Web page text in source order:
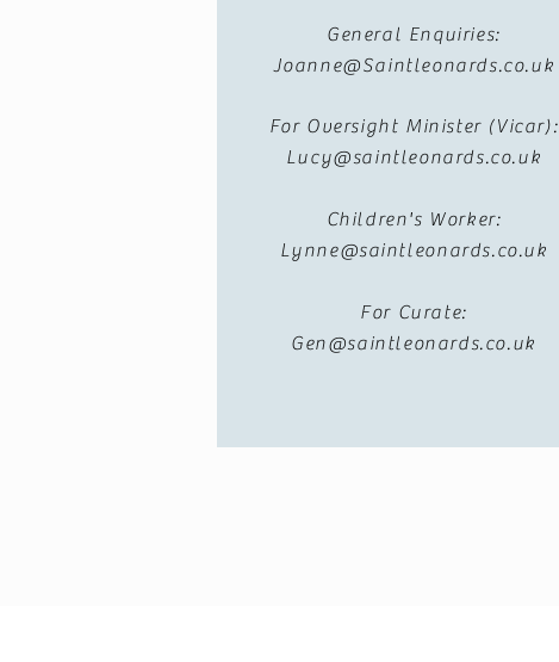
General Enquiries:
Joanne@Saintleonards.co.uk
For Oversight Minister (Vicar):
Lucy@saintleonards.co.uk
Children's Worker:
Lynne@saintleonards.co.uk
For Curate:
Gen@saintleonards.co.uk